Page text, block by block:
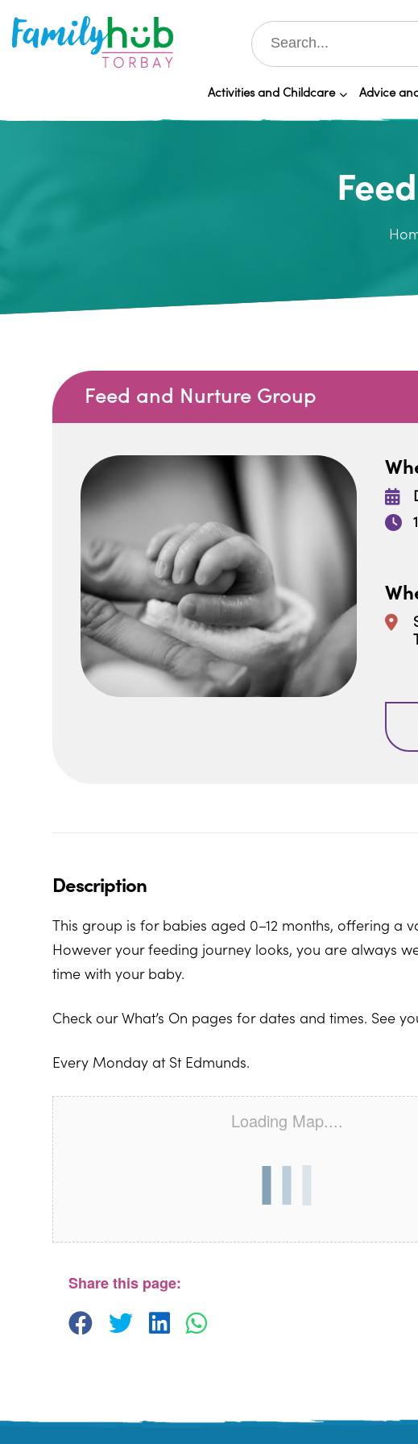
Activities and Childcare Advice
Feed and Nurture Group
Description
This group is for babies aged 0–12 months, offering a
However your feeding journey looks, you are always
time with your baby.
Check our What’s On pages for dates and times. See
Every Monday at St Edmunds.
Loading Map....
Share this page: